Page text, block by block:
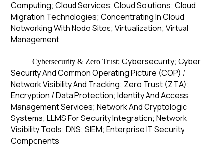
Computing; Cloud Services; Cloud Solutions; Cloud
Migration Technologies; Concentrating In Cloud
Networking With Node Sites; Virtualization; Virtual
Management
Cybersecurity & Zero Trust:Cybersecurity; Cyber
Security And Common Operating Picture (COP) /
Network Visibility And Tracking; Zero Trust (ZTA);
Encryption / Data Protection; Identity And Access
Management Services; Network And Cryptologic
Systems; LLMS For Security Integration; Network
Visibility Tools; DNS; SIEM; Enterprise IT Security
Components